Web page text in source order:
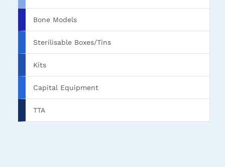
Bone Models
Sterilisable Boxes/Tins
Kits
Capital Equipment
TTA